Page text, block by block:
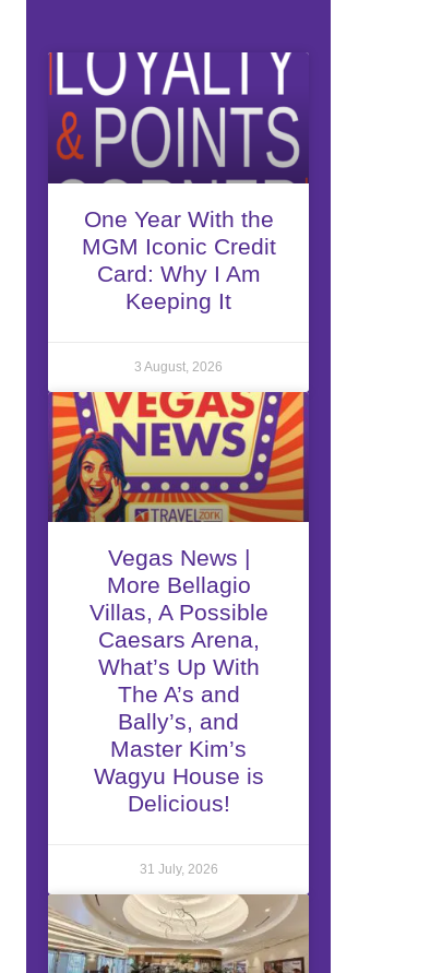
One Year With the
MGM Iconic Credit
Card: Why I Am
Keeping It
3 August, 2026
Vegas News |
More Bellagio
Villas, A Possible
Caesars Arena,
What’s Up With
The A’s and
Bally’s, and
Master Kim’s
Wagyu House is
Delicious!
31 July, 2026